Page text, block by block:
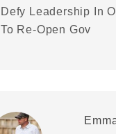
Defy Leadership In
To Re-Open Gov